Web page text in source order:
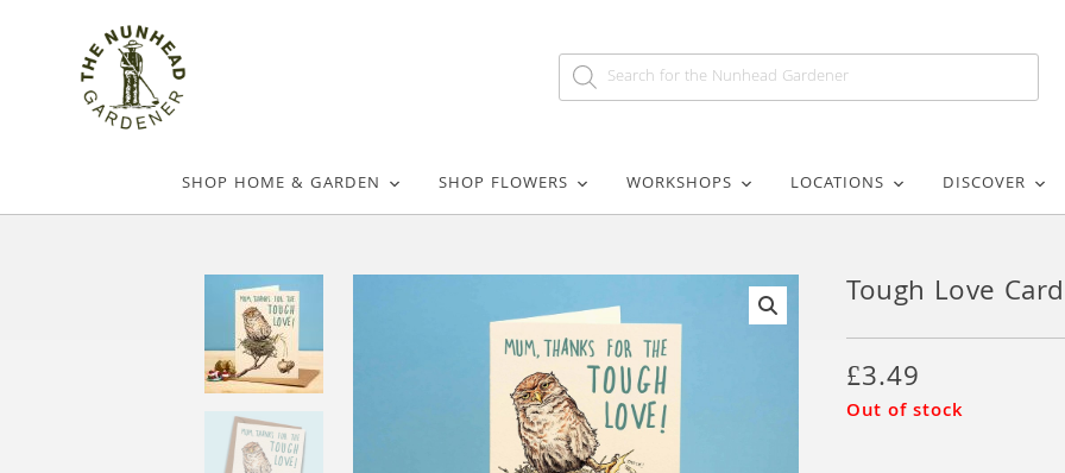
SHOP HOME & GARDEN SHOP FLOWERS WORKSHOPS LOCATIONS DISCOVER
Tough Love Card
£3.49
Out of stock